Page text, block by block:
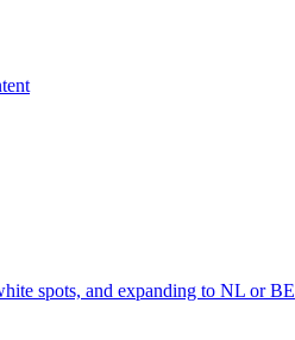
spots, and expanding to NL or BE